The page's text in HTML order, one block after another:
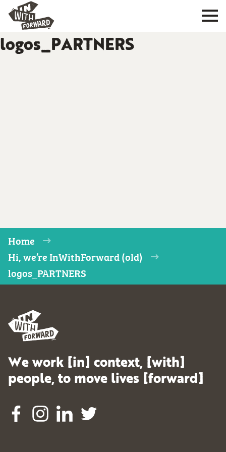
logos_PARTNERS
Home
Hi, we’re InWithForward (old)
logos_PARTNERS
We work [in] context, [with]
people, to move lives [forward]